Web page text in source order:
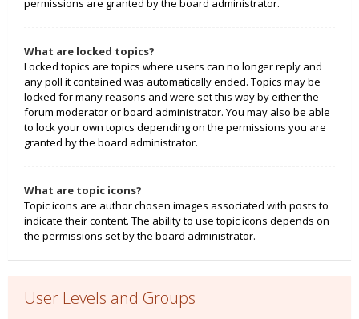
permissions are granted by the board administrator.
What are locked topics?
Locked topics are topics where users can no longer reply and
any poll it contained was automatically ended. Topics may be
locked for many reasons and were set this way by either the
forum moderator or board administrator. You may also be able
to lock your own topics depending on the permissions you are
granted by the board administrator.
What are topic icons?
Topic icons are author chosen images associated with posts to
indicate their content. The ability to use topic icons depends on
the permissions set by the board administrator.
User Levels and Groups